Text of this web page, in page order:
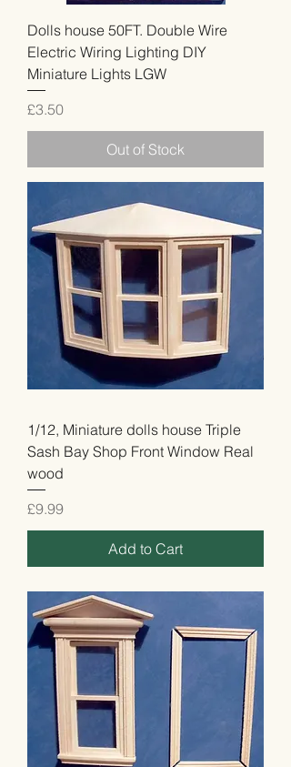
Dolls house 50FT. Double Wire
Electric Wiring Lighting DIY
Miniature Lights LGW
Price
£3.50
Out of Stock
1/12, Miniature dolls house Triple
Sash Bay Shop Front Window Real
wood
Price
£9.99
Add to Cart